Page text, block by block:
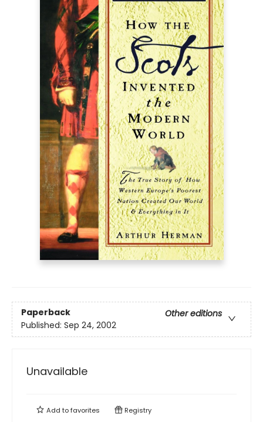
Paperback
Other editions
Published: Sep 24, 2002
Unavailable
Add tofavorites Registry